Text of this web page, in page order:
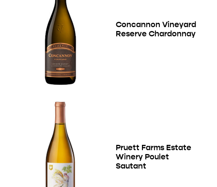
Concannon Vineyard
Reserve Chardonnay
Pruett Farms Estate
Winery Poulet
Sautant